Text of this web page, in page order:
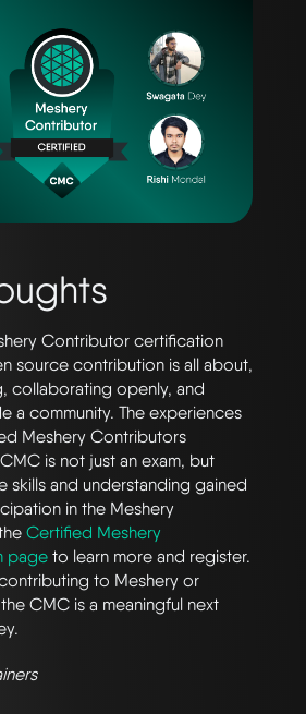
Contributor certification
source contribution is all about,
collaborating openly, and
a community. The experiences
Meshery Contributors
is not just an exam, but
skills and understanding gained
in the Meshery
Certified Meshery
page to learn more and register.
to Meshery or
CMC is a meaningful next